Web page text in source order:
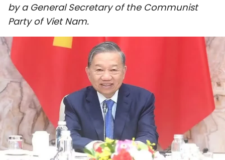
SPORTS
TRAVEL
WORLD
PICTURES
VIDEO
INFOGRAPHIC
by a General Secretary of the Communist
Party of Viet Nam.